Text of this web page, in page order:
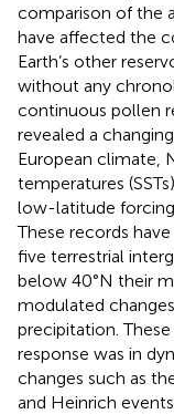
comparison of the
have affected the
Earth’s other
without any
continuous pollen
revealed a
European climate,
temperatures
low-latitude forcing
These records
five terrestrial
below 40°N their
modulated
precipitation.
response was in
changes such as
and Heinrich